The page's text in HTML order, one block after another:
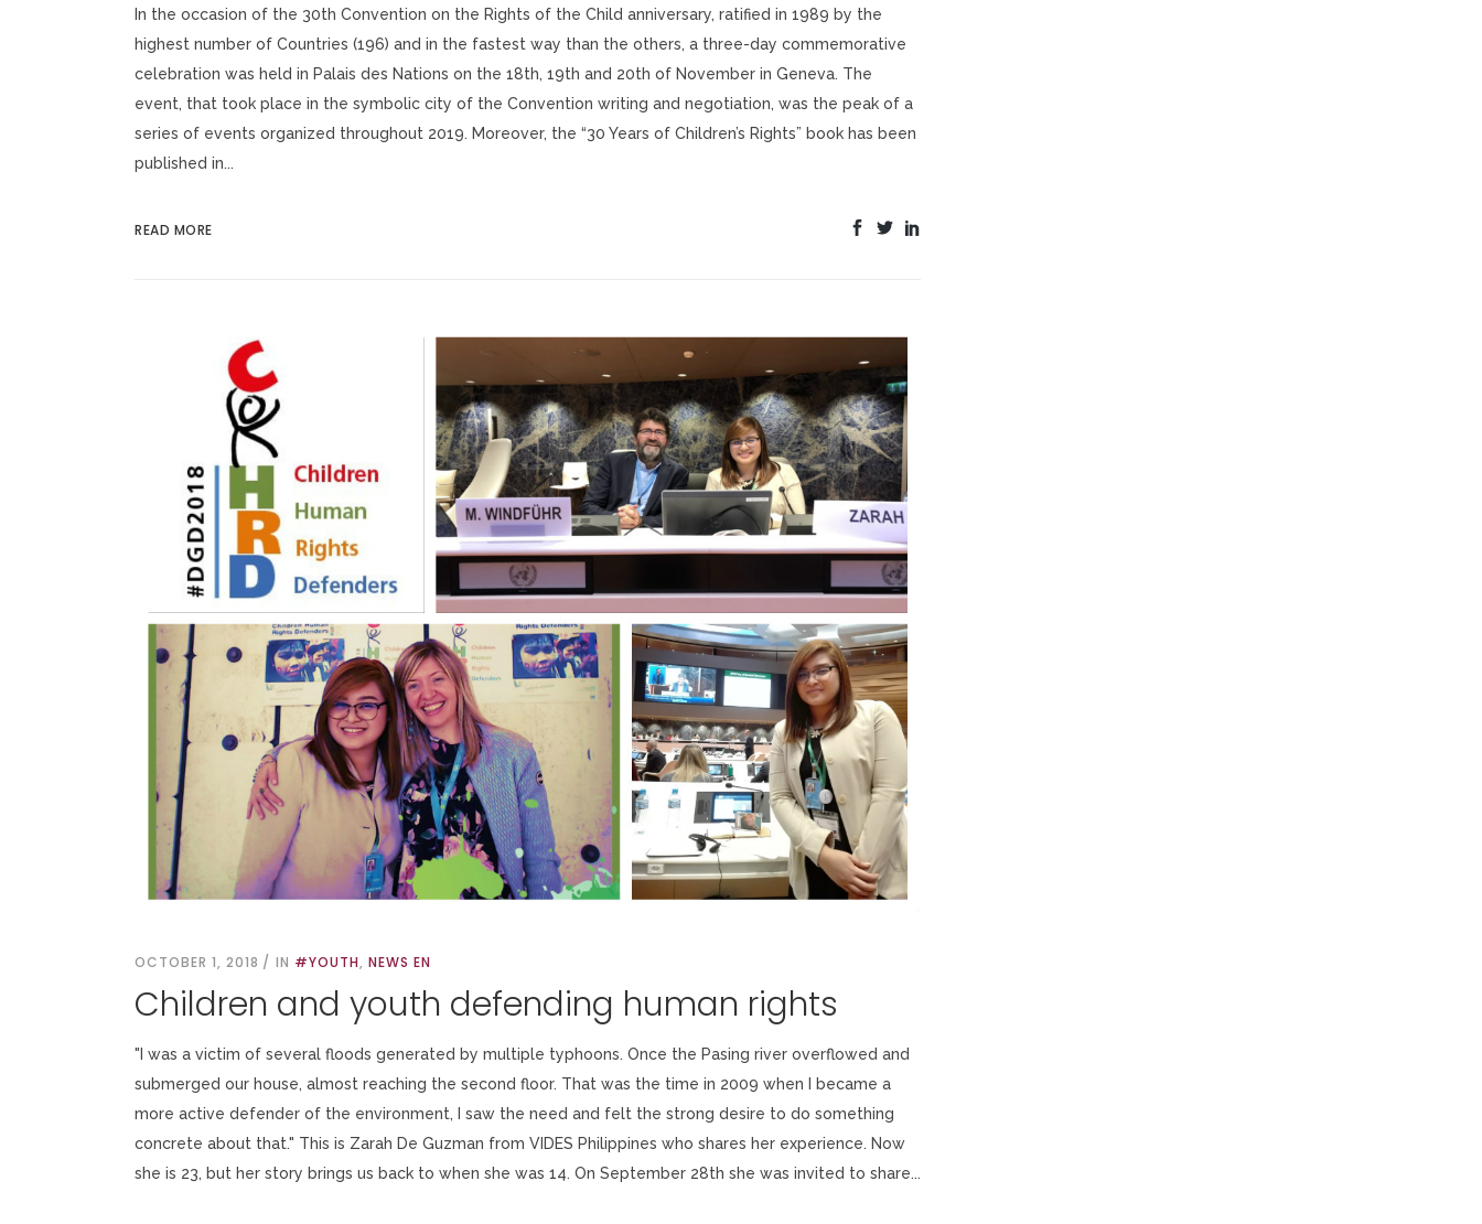
In the occasion of the 30th Convention on the Rights of the Child anniversary, ratified in 1989 by the
highest number of Countries (196) and in the fastest way than the others, a three-day commemorative
celebration was held in Palais des Nations on the 18th, 19th and 20th of November in Geneva. The
event, that took place in the symbolic city of the Convention writing and negotiation, was the peak of a
series of events organized throughout 2019. Moreover, the “30 Years of Children’s Rights” book has been
published in...
READ MORE
OCTOBER 1, 2018 IN #YOUTH, NEWS EN
Children and youth defending human rights
"I was a victim of several floods generated by multiple typhoons. Once the Pasing river overflowed and
submerged our house, almost reaching the second floor. That was the time in 2009 when I became a
more active defender of the environment, I saw the need and felt the strong desire to do something
concrete about that." This is Zarah De Guzman from VIDES Philippines who shares her experience. Now
she is 23, but her story brings us back to when she was 14. On September 28th she was invited to share...